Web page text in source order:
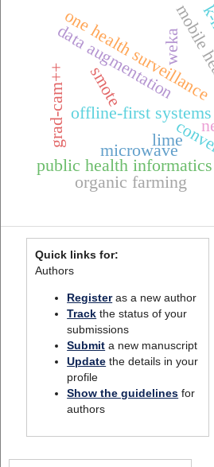
one health surveillance
offline-first systems
public health informatics
weka
data augmentation
grad-cam++ lime
smote
organic farming
microwave
Quick links for:
Authors
Registeras a new author
Track the status of your
submissions
Submit a new manuscript
Update the details in your
profile
Show the guidelines for
authors